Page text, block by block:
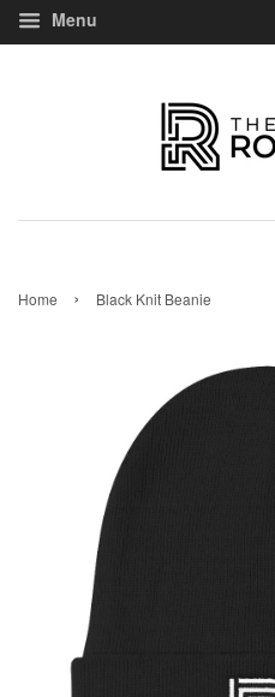
Menu
Home › Black Knit Beanie